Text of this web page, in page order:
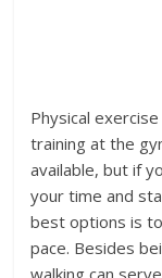
Physical
training at the
available, but if
your time and
best options is
pace. Besides